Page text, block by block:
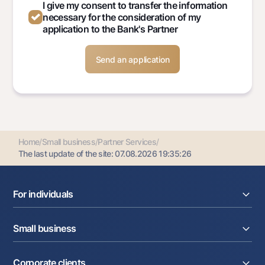
I give my consent to transfer the information
necessary for the consideration of my
application to the Bank's Partner
Home/Small business/Partner Services/
The last update of the site:07.08.2026 19:35:26
For individuals
Deposits
Cards
Money transfers
Small business
Corporate clients